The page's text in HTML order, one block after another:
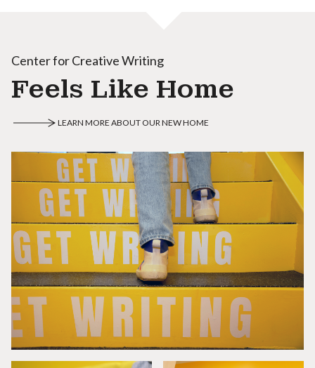
Center for Creative Writing
Feels Like Home
LEARN MORE ABOUT OUR NEW HOME